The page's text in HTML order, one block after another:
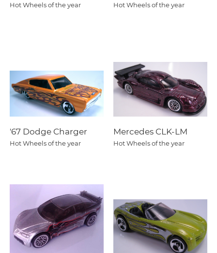
Hot Wheels of the year Hot Wheels of the year
'67 Dodge Charger
Hot Wheels of the year
Mercedes CLK-LM
Hot Wheels of the year